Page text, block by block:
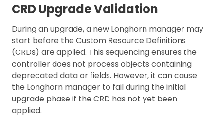
CRD Upgrade Validation
During an upgrade, a new Longhorn manager may
start before the Custom Resource Definitions
(CRDs) are applied. This sequencing ensures the
controller does not process objects containing
deprecated data or fields. However, it can cause
the Longhorn manager to fail during the initial
upgrade phase if the CRD has not yet been
applied.